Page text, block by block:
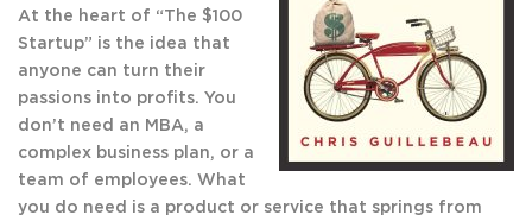
At the heart of “The $100
Startup” is the idea that
anyone can turn their
passions into profits. You
don’t need an MBA, a
complex business plan, or a
team of employees. What
you do need is a product or service that springs from